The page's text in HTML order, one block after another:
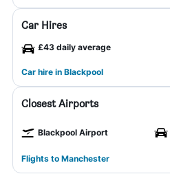
Car Hires
£43 daily average
Car hire in Blackpool
Closest Airports
Blackpool Airport
Flights to Manchester